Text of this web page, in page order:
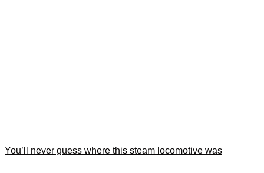
You’ll never guess where this steam locomotive was